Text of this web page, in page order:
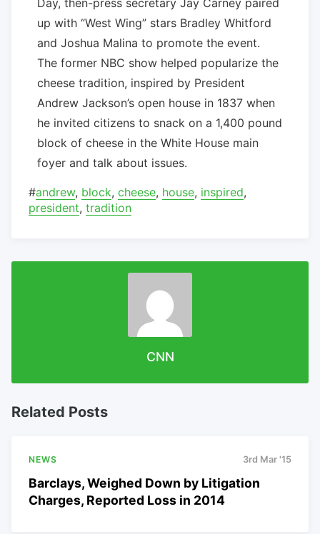
up with “West Wing” stars Bradley Whitford
and Joshua Malina to promote the event.
The former NBC show helped popularize the
cheese tradition, inspired by President
Andrew Jackson’s open house in 1837 when
he invited citizens to snack on a 1,400 pound
block of cheese in the White House main
foyer and talk about issues.
#andrew, block, cheese, house, inspired,
president, tradition
CNN
Related Posts
NEWS 3rd Mar '15
Barclays, Weighed Down by Litigation
Charges, Reported Loss in 2014